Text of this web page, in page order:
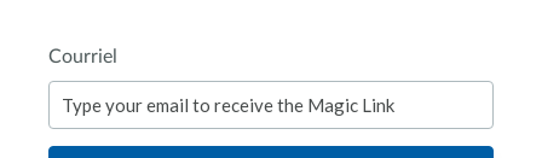
Courriel